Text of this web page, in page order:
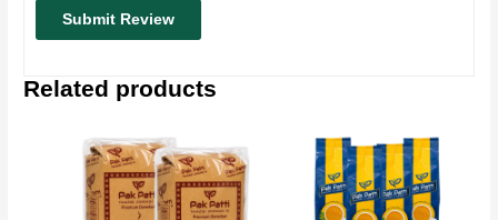
Related products